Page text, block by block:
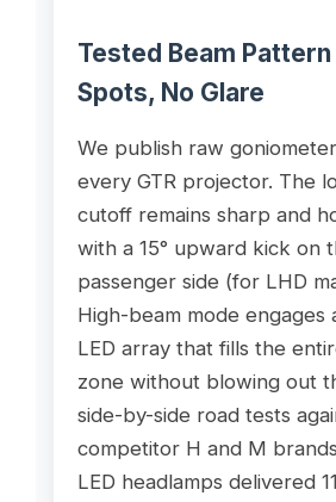
Tested Beam Pattern
Spots, No Glare
We publish raw
every GTR projector. The
cutoff remains sharp and
with a 15° upward kick on
passenger side (for LHD
High-beam mode engages
LED array that fills the
zone without blowing out
side-by-side road tests
competitor H and M
LED headlamps delivered